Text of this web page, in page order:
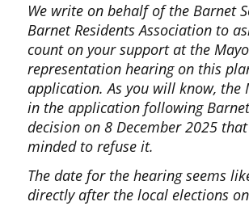
We write on behalf of the Barnet
Barnet Residents Association to
count on your support at the
representation hearing on this
application. As you will know, the
in the application following Barnet
decision on 8 December 2025
minded to refuse it.
The date for the hearing seems
directly after the local elections